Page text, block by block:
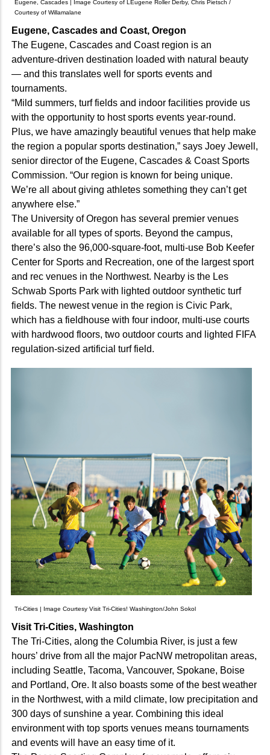
Eugene, Cascades | Image Courtesy of LEugene Roller Derby, Chris Pietsch /
Courtesy of Willamalane
Eugene, Cascades and Coast, Oregon
The Eugene, Cascades and Coast region is an
adventure-driven destination loaded with natural beauty
— and this translates well for sports events and
tournaments.
“Mild summers, turf fields and indoor facilities provide us
with the opportunity to host sports events year-round.
Plus, we have amazingly beautiful venues that help make
the region a popular sports destination,” says Joey Jewell,
senior director of the Eugene, Cascades & Coast Sports
Commission. “Our region is known for being unique.
We’re all about giving athletes something they can’t get
anywhere else.”
The University of Oregon has several premier venues
available for all types of sports. Beyond the campus,
there’s also the 96,000-square-foot, multi-use Bob Keefer
Center for Sports and Recreation, one of the largest sport
and rec venues in the Northwest. Nearby is the Les
Schwab Sports Park with lighted outdoor synthetic turf
fields. The newest venue in the region is Civic Park,
which has a fieldhouse with four indoor, multi-use courts
with hardwood floors, two outdoor courts and lighted FIFA
regulation-sized artificial turf field.
Tri-Cities | Image Courtesy Visit Tri-Cities! Washington/John Sokol
Visit Tri-Cities, Washington
The Tri-Cities, along the Columbia River, is just a few
hours’ drive from all the major PacNW metropolitan areas,
including Seattle, Tacoma, Vancouver, Spokane, Boise
and Portland, Ore. It also boasts some of the best weather
in the Northwest, with a mild climate, low precipitation and
300 days of sunshine a year. Combining this ideal
environment with top sports venues means tournaments
and events will have an easy time of it.